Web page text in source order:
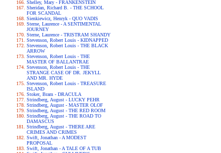
Shelley, Mary - FRANKENSTEIN
Sheridan, Richard B. - THE SCHOOL
FOR SCANDAL
Sienkiewicz, Henryk - QUO VADIS
Sterne, Laurence - A SENTIMENTAL
JOURNEY
Sterne, Laurence - TRISTRAM SHANDY
Stevenson, Robert Louis - KIDNAPPED
Stevenson, Robert Louis - THE BLACK
ARROW
Stevenson, Robert Louis - THE
MASTER OF BALLANTRAE
Stevenson, Robert Louis - THE
STRANGE CASE OF DR. JEKYLL
AND MR. HYDE
Stevenson, Robert Louis - TREASURE
ISLAND
Stoker, Bram - DRACULA
Strindberg, August - LUCKY PEHR
Strindberg, August - MASTER OLOF
Strindberg, August - THE RED ROOM
Strindberg, August - THE ROAD TO
DAMASCUS
Strindberg, August - THERE ARE
CRIMES AND CRIMES
Swift, Jonathan - A MODEST
PROPOSAL
Swift, Jonathan - A TALE OF A TUB